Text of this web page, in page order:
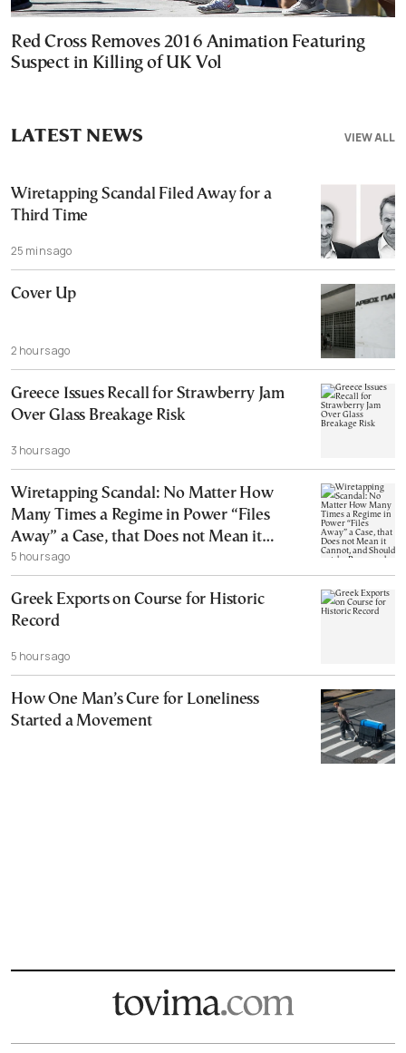
Red Cross Removes 2016 Animation Featuring
Suspect in Killing of UK Vol
VIEW ALL
LATEST NEWS
Wiretapping Scandal Filed Away for a
Third Time
25 mins ago
Cover Up
2 hours ago
Greece Issues Recall for Strawberry Jam
Over Glass Breakage Risk
3 hours ago
Wiretapping Scandal: No Matter How
Many Times a Regime in Power “Files
Away” a Case, that Does not Mean it
Cannot, and Should not, be Reopened
5 hours ago
Greek Exports on Course for Historic
Record
5 hours ago
How One Man’s Cure for Loneliness
Started a Movement